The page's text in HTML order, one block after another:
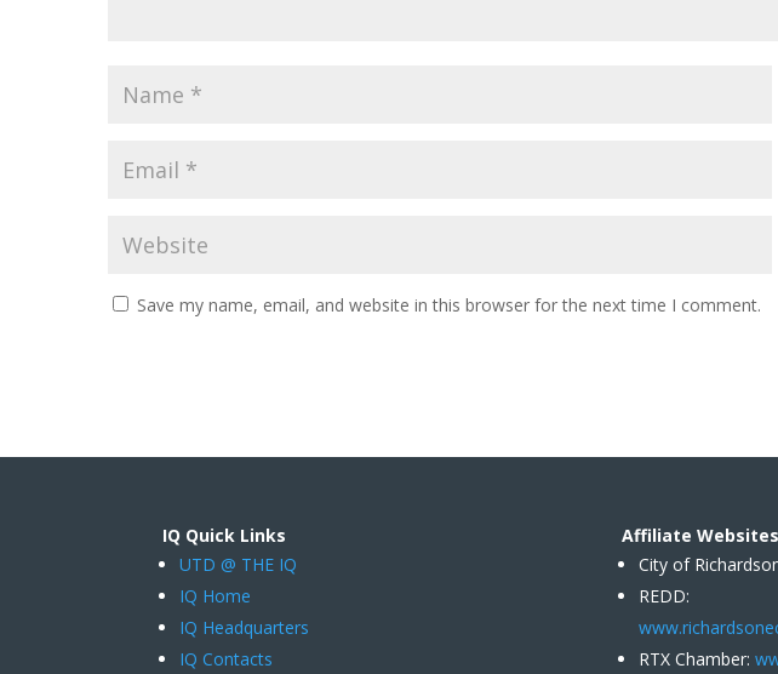
Save my name, email, and website in this browser for the next time I comment.
IQ Quick Links
UTD @ THE IQ
IQ Home
IQ Headquarters
IQ Contacts
Affiliate Websites
City of
REDD:
RTX Chamber: